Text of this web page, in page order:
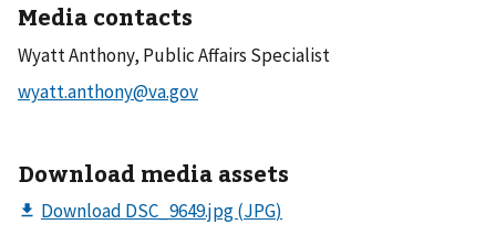
Media contacts
Wyatt Anthony, Public Affairs Specialist
Download media assets